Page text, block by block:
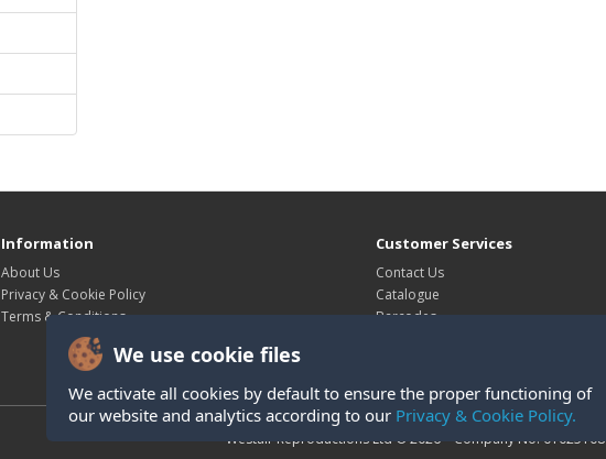
We use cookie files
We activate all cookies by default to ensure the proper functioning of
our website and analytics according to our Privacy & Cookie Policy.
Information
About Us
Privacy & Cookie Policy
Terms & Conditions
Customer Services
Contact Us
Catalogue
Barcodes
Westair Reproductions Ltd © 2026 Company No: 01025108